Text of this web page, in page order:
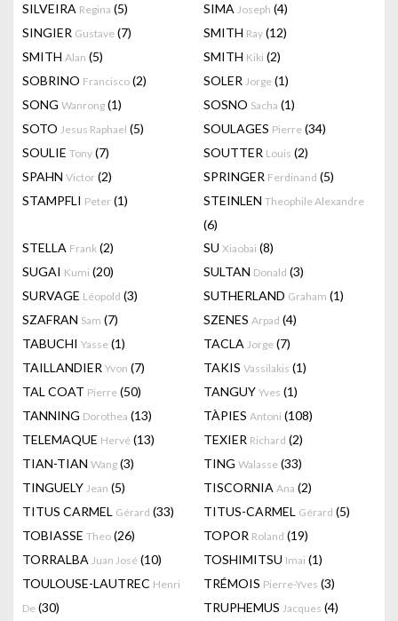
SILVEIRA Regina (5) SIMA Joseph (4)
SINGIER Gustave (7) SMITH Ray (12)
SMITH Alan (5) SMITH Kiki (2)
SOBRINO Francisco (2) SOLER Jorge (1)
SONG Wanrong (1) SOSNO Sacha (1)
SOTO Jesus Raphael (5) SOULAGES Pierre (34)
SOULIE Tony (7) SOUTTER Louis (2)
SPAHN Victor (2) SPRINGER Ferdinand (5)
STAMPFLI Peter (1) STEINLEN Theophile Alexandre
(6)
STELLA Frank (2) SU Xiaobai (8)
SUGAI Kumi (20) SULTAN Donald (3)
SURVAGE Léopold (3) SUTHERLAND Graham (1)
SZAFRAN Sam (7) SZENES Arpad (4)
TABUCHI Yasse (1) TACLA Jorge (7)
TAILLANDIER Yvon (7) TAKIS Vassilakis (1)
TAL COAT Pierre (50) TANGUY Yves (1)
TANNING Dorothea (13) TÀPIES Antoni (108)
TELEMAQUE Hervé (13) TEXIER Richard (2)
TIAN-TIAN Wang (3) TING Walasse (33)
TINGUELY Jean (5) TISCORNIA Ana (2)
TITUS CARMEL Gérard (33) TITUS-CARMEL Gérard (5)
TOBIASSE Theo (26) TOPOR Roland (19)
TORRALBA Juan José (10) TOSHIMITSU Imai (1)
TOULOUSE-LAUTREC Henri
De (30)
TRÉMOIS Pierre-Yves (3)
TRUPHEMUS Jacques (4)